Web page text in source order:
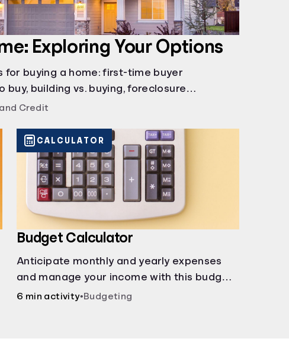
Exploring Your Options
for buying a home: first-time buyer
buy, building vs. buying, foreclosure
parents, and owner financing.
Credit
Budget Calculator
Anticipate monthly and yearly expenses
and manage your income with this budget
calculator.
6 min activity•Budgeting
CALCULATOR